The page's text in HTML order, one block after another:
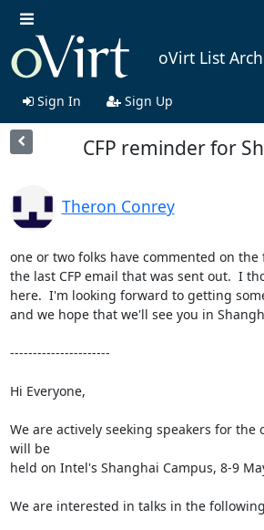
oVirt List
Sign In Sign Up
CFP reminder for
Theron Conrey
one or two folks have commented on
the last CFP email that was sent out.  I
here.  I'm looking forward to getting
and we hope that we'll see you in
----------------------
Hi Everyone,
We are actively seeking speakers for the
will be
held on Intel's Shanghai Campus, 8-9
We are interested in talks in the